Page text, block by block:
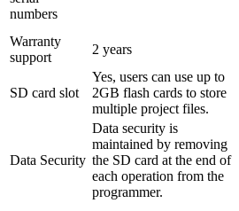
numbers
Warranty
support
2 years
SD card slot
Yes, users can use up to
2GB flash cards to store
multiple project files.
Data Security
Data security is
maintained by removing
the SD card at the end of
each operation from the
programmer.